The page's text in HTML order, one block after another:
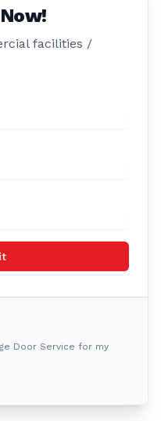
facilities /
Door Service for my